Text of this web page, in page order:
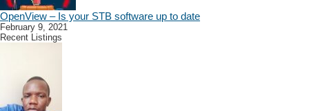
OpenView – Is your STB software up to date
February 9, 2021
Recent Listings